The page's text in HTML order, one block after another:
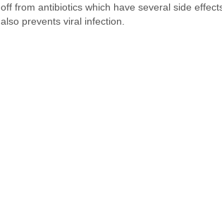
off from antibiotics which have several side
also prevents viral infection.